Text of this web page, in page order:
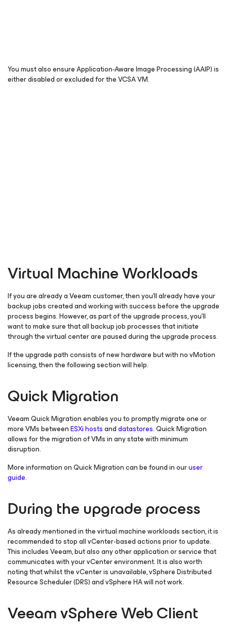
You must also ensure Application-Aware Image Processing (AAIP) is
either disabled or excluded for the VCSA VM.
Virtual Machine Workloads
If you are already a Veeam customer, then you’ll already have your
backup jobs created and working with success before the upgrade
process begins. However, as part of the upgrade process, you’ll
want to make sure that all backup job processes that initiate
through the virtual center are paused during the upgrade process.
If the upgrade path consists of new hardware but with no vMotion
licensing, then the following section will help.
Quick Migration
Veeam Quick Migration enables you to promptly migrate one or
more VMs betweenESXi hostsanddatastores. Quick Migration
allows for the migration of VMs in any state with minimum
disruption.
More information on Quick Migration can be found in ouruser
guide.
During the upgrade process
As already mentioned in the virtual machine workloads section, it is
recommended to stop all vCenter-based actions prior to update.
This includes Veeam, but also any other application or service that
communicates with your vCenter environment. It is also worth
noting that whilst the vCenter is unavailable, vSphere Distributed
Resource Scheduler (DRS) and vSphere HA will not work.
Veeam vSphere Web Client